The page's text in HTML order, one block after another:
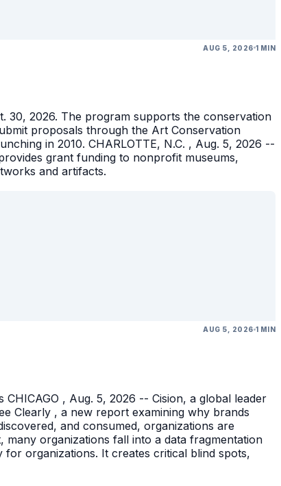
AUG 5, 2026 1 MIN
30, 2026. The program supports the conservation
proposals through the Art Conservation
in 2010. CHARLOTTE, N.C. , Aug. 5, 2026 --
grant funding to nonprofit museums,
and artifacts.
AUG 5, 2026 1 MIN
, Aug. 5, 2026 -- Cision, a global leader
Clearly , a new report examining why brands
and consumed, organizations are
many organizations fall into a data fragmentation
organizations. It creates critical blind spots,